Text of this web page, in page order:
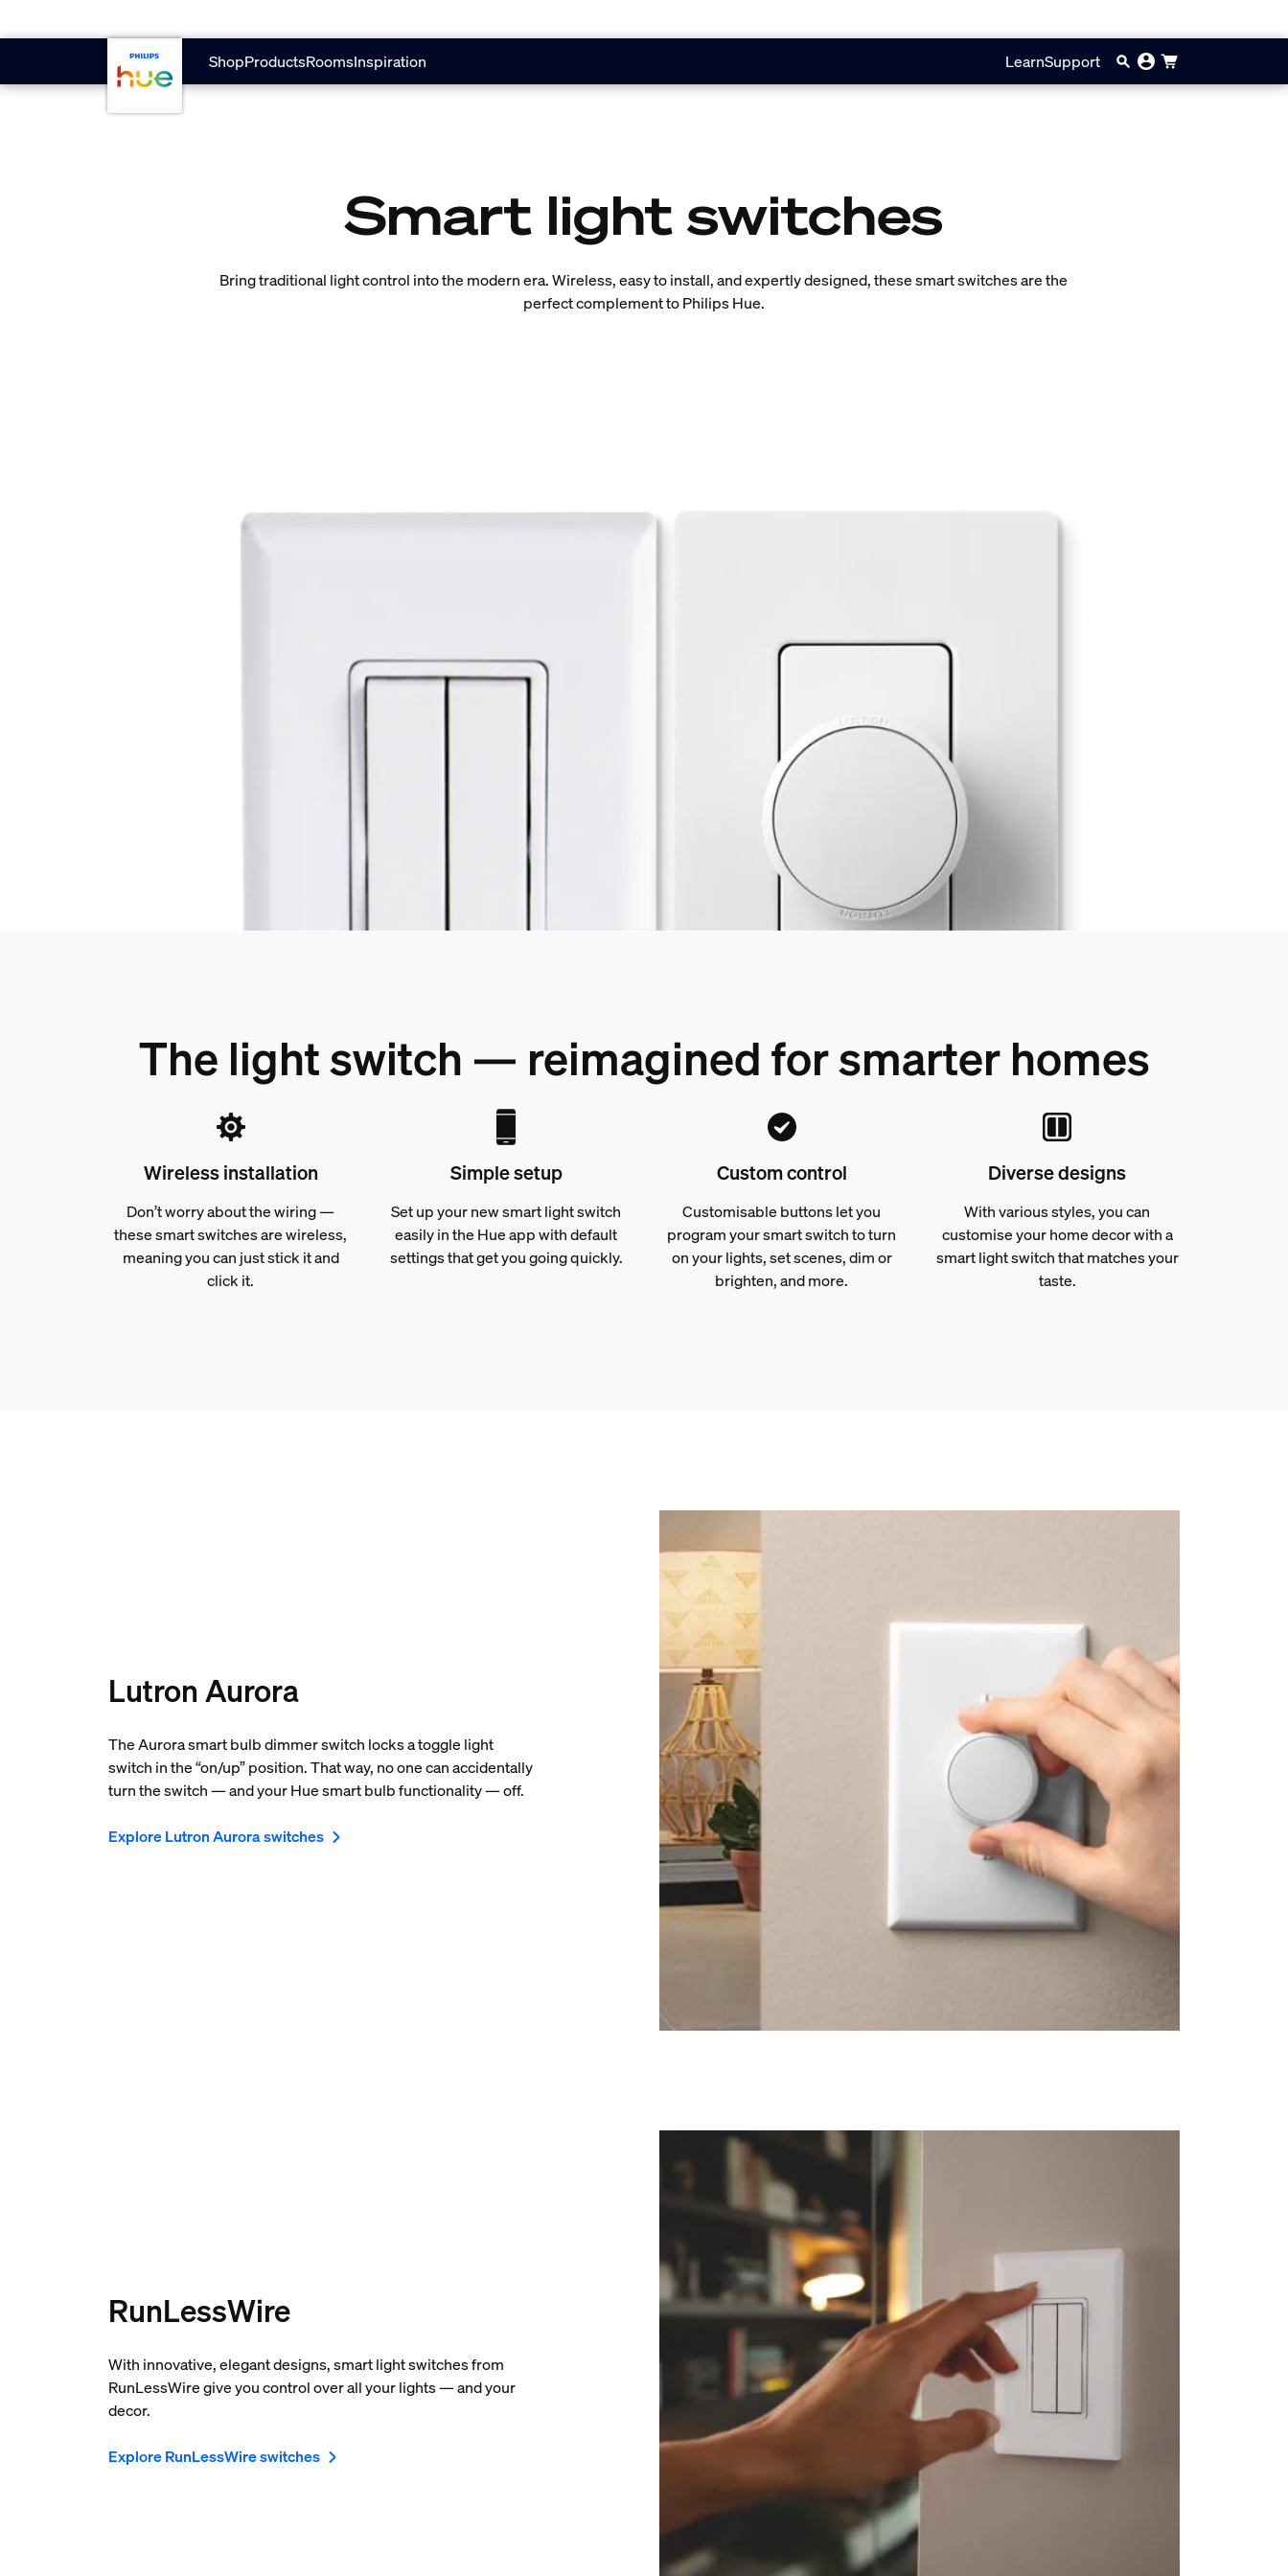
ShopProductsRoomsInspiration LearnSupport
Smart light switches
Bring traditional light control into the modern era. Wireless, easy to install, and expertly designed, these smart switches are the
perfect complement to Philips Hue.
The light switch — reimagined for smarter homes
Wireless installation
Don’t worry about the wiring —
these smart switches are wireless,
meaning you can just stick it and
click it.
Simple setup
Set up your new smart light switch
easily in the Hue app with default
settings that get you going quickly.
Custom control
Customisable buttons let you
program your smart switch to turn
on your lights, set scenes, dim or
brighten, and more.
Diverse designs
With various styles, you can
customise your home decor with a
smart light switch that matches your
taste.
Lutron Aurora
The Aurora smart bulb dimmer switch locks a toggle light
switch in the “on/up” position. That way, no one can accidentally
turn the switch — and your Hue smart bulb functionality — off.
Explore Lutron Aurora switches
RunLessWire
With innovative, elegant designs, smart light switches from
RunLessWire give you control over all your lights — and your
decor.
Explore RunLessWire switches